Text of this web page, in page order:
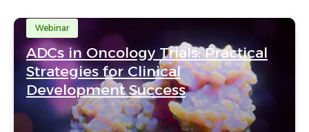
Webinar
ADCs in Oncology Trials: Practical
Strategies for Clinical
Development Success